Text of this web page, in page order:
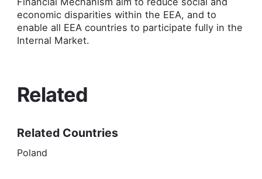
economic disparities within the EEA, and to
enable all EEA countries to participate fully in the
Internal Market.
Related
Related Countries
Poland